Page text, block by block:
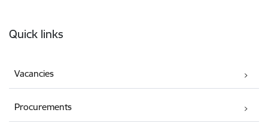
Quick links
Vacancies
Procurements